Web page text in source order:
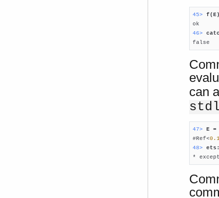
45>
46>
false
can
47> E
#Ref<
48>
*